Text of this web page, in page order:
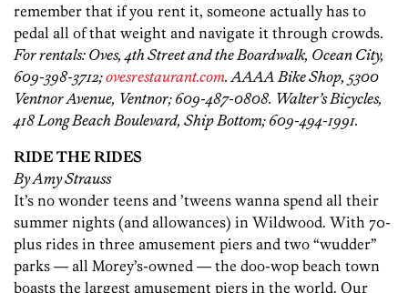
remember that if you rent it, someone actually has to
pedal all of that weight and navigate it through crowds.
For rentals: Oves, 4th Street and the Boardwalk, Ocean City,
609-398-3712;ovesrestaurant.com. AAAA Bike Shop, 5300
Ventnor Avenue, Ventnor; 609-487-0808. Walter’s Bicycles,
418 Long Beach Boulevard, Ship Bottom; 609-494-1991.
RIDE THE RIDES
By Amy Strauss
It’s no wonder teens and ’tweens wanna spend all their
summer nights (and allowances) in Wildwood. With 70-
plus rides in three amusement piers and two “wudder”
parks — all Morey’s-owned — the doo-wop beach town
boasts the largest amusement piers in the world. Our